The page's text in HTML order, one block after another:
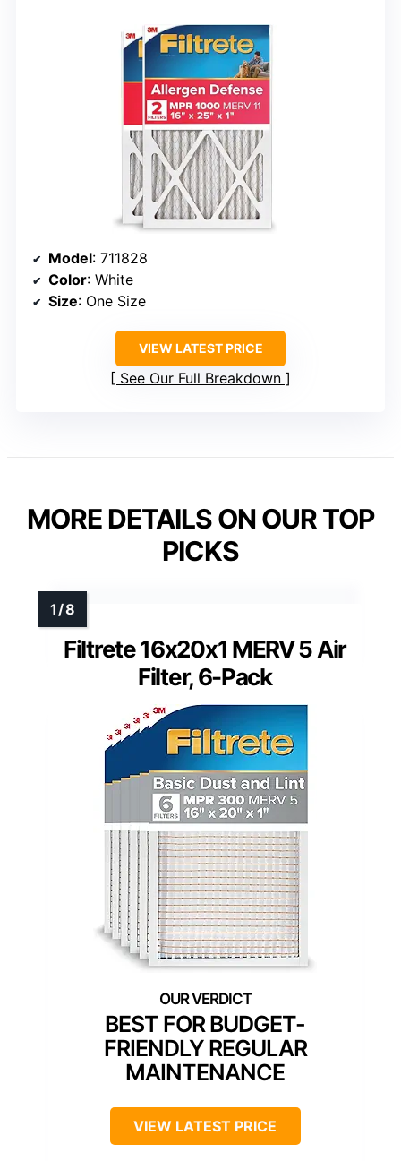
Model: 711828
Color: White
Size: One Size
VIEW LATEST PRICE
See Our Full Breakdown
MORE DETAILS ON OUR TOP
PICKS
Filtrete 16x20x1 MERV 5 Air
Filter, 6-Pack
BEST FOR BUDGET-
FRIENDLY REGULAR
MAINTENANCE
VIEW LATEST PRICE